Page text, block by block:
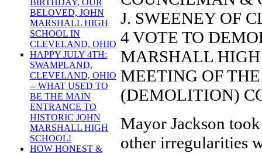
BIRTHDAY, OUR
BELOVED, JOHN
MARSHALL HIGH
SCHOOL IN
CLEVELAND, OHIO
HAPPY JULY 4TH:
SWAMPLAND,
CLEVELAND, OHIO
-- WHAT USED TO
BE THE MAIN
ENTRANCE TO
HISTORIC JOHN
MARSHALL HIGH
SCHOOL!
HOW HONEST &
J. SWEENEY OF
4 VOTE TO
MARSHALL HIGH
MEETING OF
(DEMOLITION)
Mayor Jackson
other irregularities